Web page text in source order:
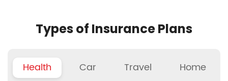
Types of Insurance Plans
Health Car Travel Home